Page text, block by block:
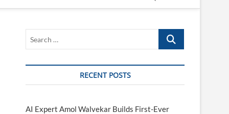
Search
RECENT POSTS
AI Expert Amol Walvekar Builds First-Ever